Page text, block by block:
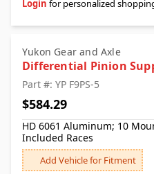
Login for personalized
Yukon Gear and Axle
Differential Pinion
Part #: YP F9PS-5
$584.29
HD 6061 Aluminum; 10
Included Races
Add Vehicle for Fitment